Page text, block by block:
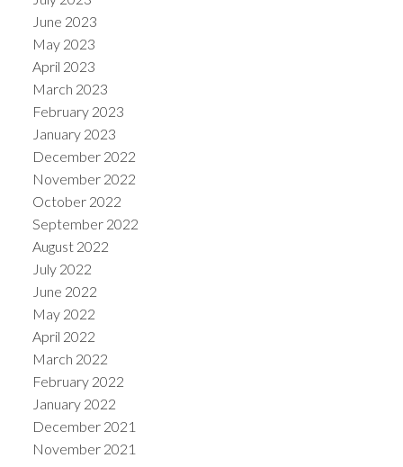
June 2023
May 2023
April 2023
March 2023
February 2023
January 2023
December 2022
November 2022
October 2022
September 2022
August 2022
July 2022
June 2022
May 2022
April 2022
March 2022
February 2022
January 2022
December 2021
November 2021